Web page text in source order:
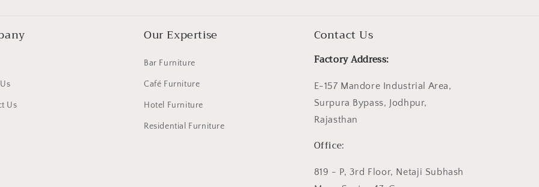
Us
Our Expertise
Bar Furniture
Café Furniture
Hotel Furniture
Residential Furniture
Contact Us
Factory Address:
E-157 Mandore Industrial Area,
Surpura Bypass, Jodhpur,
Rajasthan
Office:
819 - P, 3rd Floor, Netaji Subhash